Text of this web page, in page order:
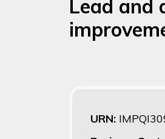
Lead and
URN: